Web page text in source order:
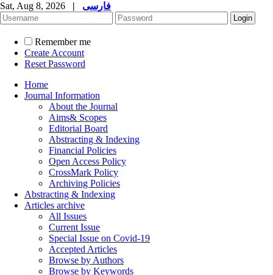
Sat, Aug 8, 2026 | فارسی
Remember me
Create Account
Reset Password
Home
Journal Information
About the Journal
Aims& Scopes
Editorial Board
Abstracting & Indexing
Financial Policies
Open Access Policy
CrossMark Policy
Archiving Policies
Abstracting & Indexing
Articles archive
All Issues
Current Issue
Special Issue on Covid-19
Accepted Articles
Browse by Authors
Browse by Keywords